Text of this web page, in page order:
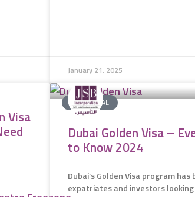
January 21, 2025
Visa
JSB SPECIAL
Dubai Golden Visa –
to Know 2024
Dubai’s Golden Visa program
expatriates and investors